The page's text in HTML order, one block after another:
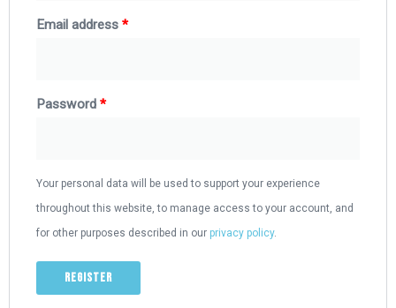
Email address *
Password *
Your personal data will be used to support your experience
throughout this website, to manage access to your account, and
for other purposes described in our privacy policy.
Register